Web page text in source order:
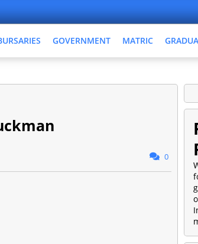
GOVERNMENT MATRIC
0